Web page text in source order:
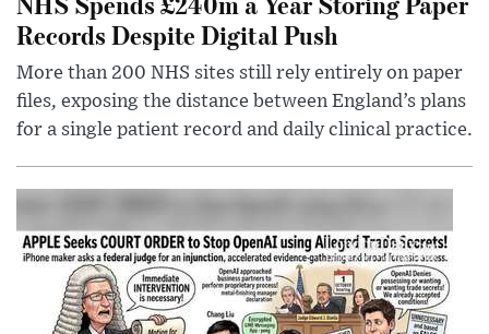
Records Despite Digital Push
More than 200 NHS sites still rely entirely on paper
files, exposing the distance between England’s plans
for a single patient record and daily clinical practice.